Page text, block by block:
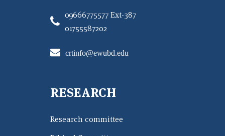
09666775577 Ext-387
01755587202
crtinfo@ewubd.edu
RESEARCH
Research committee